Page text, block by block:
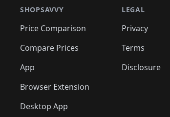
SHOPSAVVY
Price Comparison
Compare Prices
App
Browser Extension
Desktop App
LEGAL
Privacy
Terms
Disclosure